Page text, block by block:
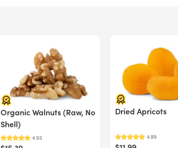
Saturated Fat
Trans Fat
Cholesterol 0mg
Sodium 30mg
Total Carbohydrate
Total Sugars24g
Organic Walnuts (Raw, No
Shell)
Price $11.99.
Dried Apricots